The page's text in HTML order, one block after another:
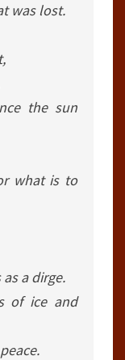
was lost.
the sun
what is to
a dirge.
of ice and